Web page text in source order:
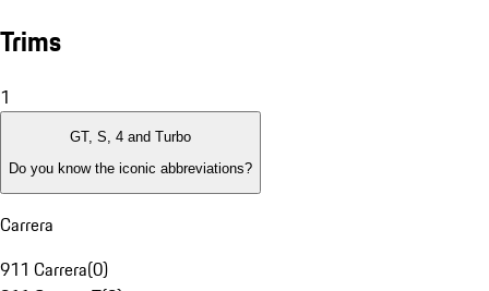
Trims
1
GT, S, 4 and Turbo
Do you know the iconic abbreviations?
Carrera
911 Carrera(0)